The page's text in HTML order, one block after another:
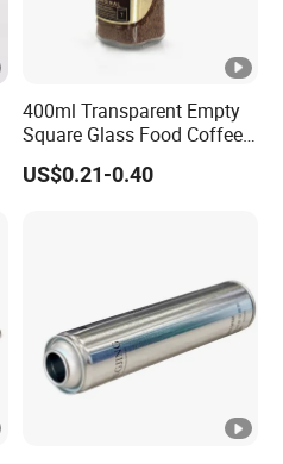
400ml Transparent Empty
Square Glass Food Coffee
Bean Storage Jar with Cap
US$0.21-0.40